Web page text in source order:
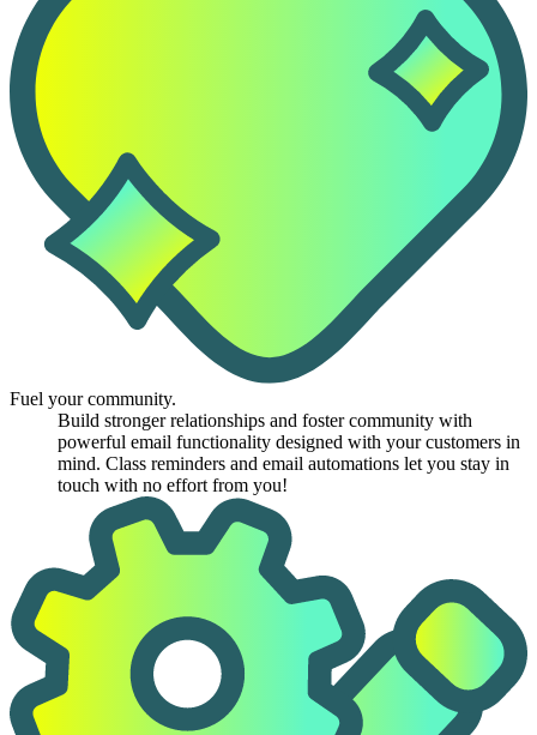
Fuel your community.
Build stronger relationships and foster community with
powerful email functionality designed with your customers in
mind. Class reminders and email automations let you stay in
touch with no effort from you!